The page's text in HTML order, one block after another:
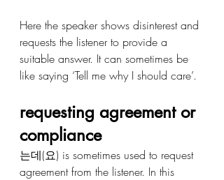
Here the speaker shows disinterest and
requests the listener to provide a
suitable answer. It can sometimes be
like saying ‘Tell me why I should care’.
requesting agreement or
compliance
는데(요) is sometimes used to request
agreement from the listener. In this